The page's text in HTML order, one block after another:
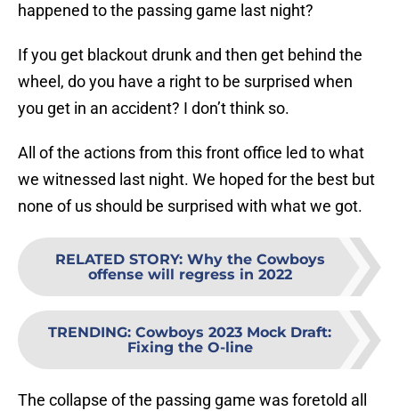
happened to the passing game last night?
If you get blackout drunk and then get behind the
wheel, do you have a right to be surprised when
you get in an accident? I don’t think so.
All of the actions from this front office led to what
we witnessed last night. We hoped for the best but
none of us should be surprised with what we got.
RELATED STORY: Why the Cowboys
offense will regress in 2022
TRENDING: Cowboys 2023 Mock Draft:
Fixing the O-line
The collapse of the passing game was foretold all